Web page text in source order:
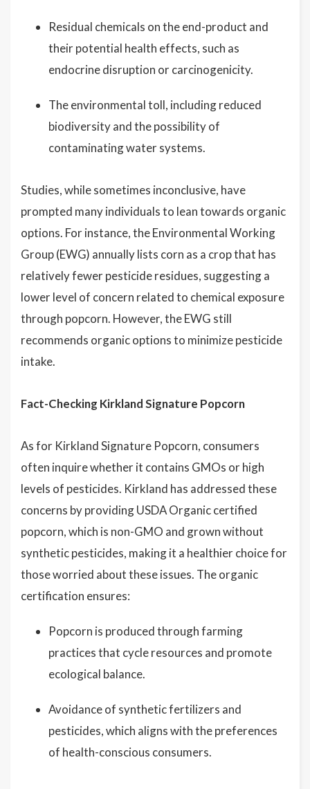
Residual chemicals on the end-product and
their potential health effects, such as
endocrine disruption or carcinogenicity.
The environmental toll, including reduced
biodiversity and the possibility of
contaminating water systems.
Studies, while sometimes inconclusive, have
prompted many individuals to lean towards organic
options. For instance, the Environmental Working
Group (EWG) annually lists corn as a crop that has
relatively fewer pesticide residues, suggesting a
lower level of concern related to chemical exposure
through popcorn. However, the EWG still
recommends organic options to minimize pesticide
intake.
Fact-Checking Kirkland Signature Popcorn
As for Kirkland Signature Popcorn, consumers
often inquire whether it contains GMOs or high
levels of pesticides. Kirkland has addressed these
concerns by providing USDA Organic certified
popcorn, which is non-GMO and grown without
synthetic pesticides, making it a healthier choice for
those worried about these issues. The organic
certification ensures:
Popcorn is produced through farming
practices that cycle resources and promote
ecological balance.
Avoidance of synthetic fertilizers and
pesticides, which aligns with the preferences
of health-conscious consumers.